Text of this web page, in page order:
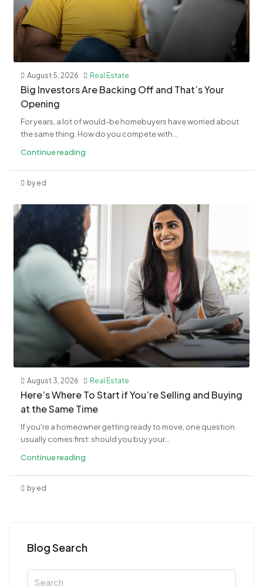
August 5, 2026 Real Estate
​Big Investors Are Backing Off and That’s Your
Opening
For years, a lot of would-be homebuyers have worried about
the same thing. How do you compete with...
Continue reading
by ed
August 3, 2026 Real Estate
​Here’s Where To Start if You’re Selling and Buying
at the Same Time
If you're a homeowner getting ready to move, one question
usually comes first: should you buy your...
Continue reading
by ed
Blog Search